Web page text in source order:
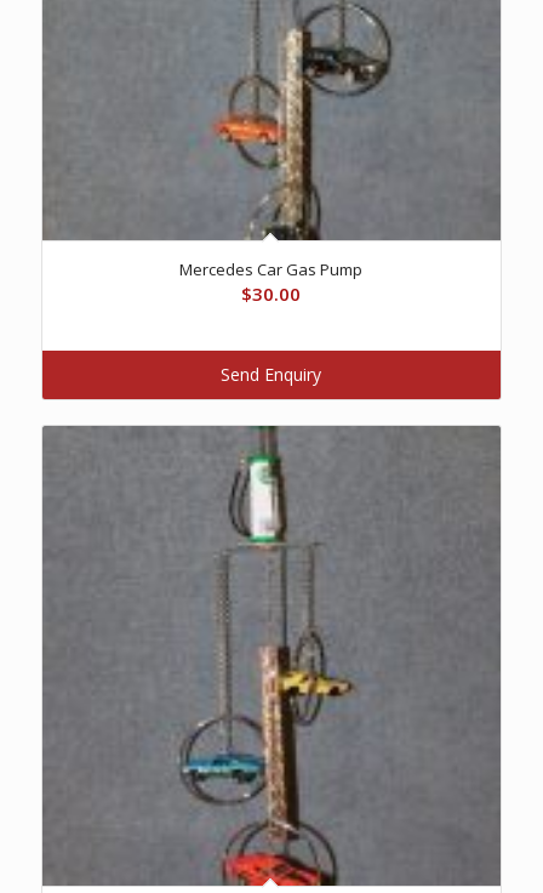
Mercedes Car Gas Pump
$30.00
Send Enquiry